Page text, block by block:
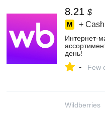
8.21 $
+
день!
- Few
Wildberries